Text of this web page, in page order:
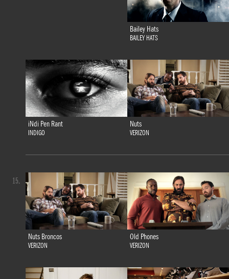
Bailey Hats
BAILEY HATS
iNdi Pen Rant
INDIGO
Nuts
VERIZON
Nuts Broncos
VERIZON
Old Phones
VERIZON
15.